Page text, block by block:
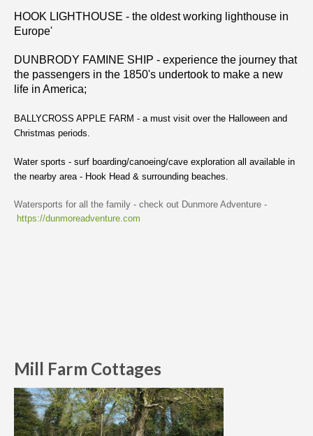
HOOK LIGHTHOUSE - the oldest working lighthouse in
Europe'
DUNBRODY FAMINE SHIP - experience the journey that
the passengers in the 1850's undertook to make a new
life in America;
BALLYCROSS APPLE FARM - a must visit over the Halloween and
Christmas periods.
Water sports - surf boarding/canoeing/cave exploration all available in
the nearby area - Hook Head & surrounding beaches.
Watersports for all the family - check out Dunmore Adventure -
https://dunmoreadventure.com
Mill Farm Cottages